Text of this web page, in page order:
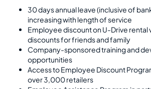
30 days annual leave (inclusive of
increasing with length of service
Employee discount on U-Drive rental
discounts for friends and family
Company-sponsored training and
opportunities
Access to Employee Discount
over 3,000 retailers